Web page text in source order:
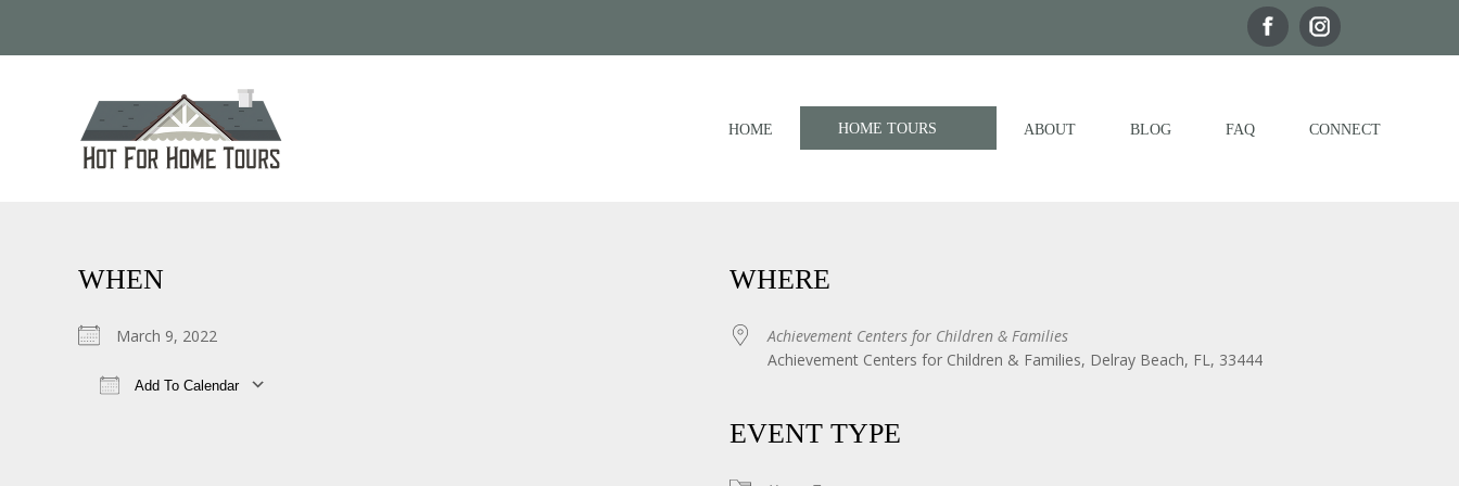
HOME HOME TOURS ABOUT BLOG FAQ CONNECT
WHEN
March 9, 2022
Add To Calendar
WHERE
Achievement Centers for Children & Families
Achievement Centers for Children & Families, Delray Beach, FL, 33444
EVENT TYPE